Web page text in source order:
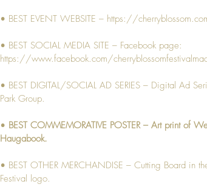
• BEST EVENT WEBSITE – https://
• BEST SOCIAL MEDIA SITE – Facebook page:
https://www.facebook.com/
• BEST DIGITAL/SOCIAL AD SERIES – Digital Ad
Park Group.
• BEST COMMEMORATIVE POSTER – Art print of
Haugabook.
• BEST OTHER MERCHANDISE – Cutting Board in
Festival logo.